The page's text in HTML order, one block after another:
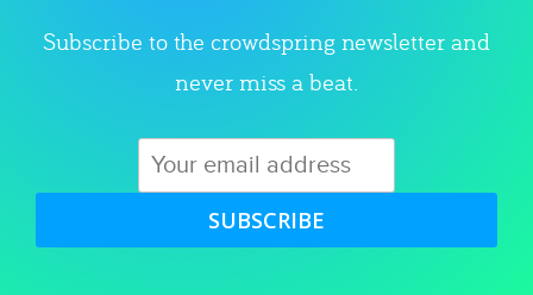
Subscribe to the crowdspring newsletter and
never miss a beat.
SUBSCRIBE